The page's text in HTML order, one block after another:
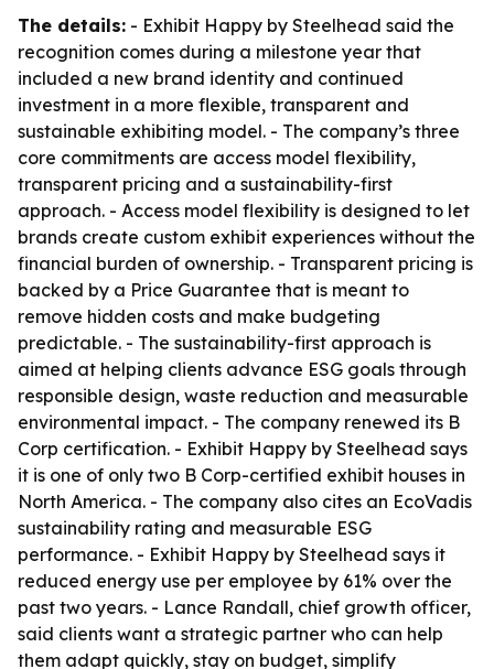
The details: - Exhibit Happy by Steelhead said the
recognition comes during a milestone year that
included a new brand identity and continued
investment in a more flexible, transparent and
sustainable exhibiting model. - The company’s three
core commitments are access model flexibility,
transparent pricing and a sustainability-first
approach. - Access model flexibility is designed to let
brands create custom exhibit experiences without the
financial burden of ownership. - Transparent pricing is
backed by a Price Guarantee that is meant to
remove hidden costs and make budgeting
predictable. - The sustainability-first approach is
aimed at helping clients advance ESG goals through
responsible design, waste reduction and measurable
environmental impact. - The company renewed its B
Corp certification. - Exhibit Happy by Steelhead says
it is one of only two B Corp-certified exhibit houses in
North America. - The company also cites an EcoVadis
sustainability rating and measurable ESG
performance. - Exhibit Happy by Steelhead says it
reduced energy use per employee by 61% over the
past two years. - Lance Randall, chief growth officer,
said clients want a strategic partner who can help
them adapt quickly, stay on budget, simplify